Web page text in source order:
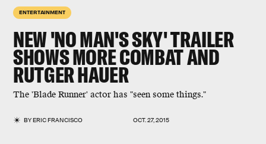
ENTERTAINMENT
NEW 'NO MAN'S SKY' TRAILER
SHOWS MORE COMBAT AND
RUTGER HAUER
The 'Blade Runner' actor has "seen some things."
BYERIC FRANCISCO OCT. 27, 2015